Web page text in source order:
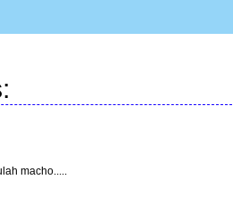
macho.....